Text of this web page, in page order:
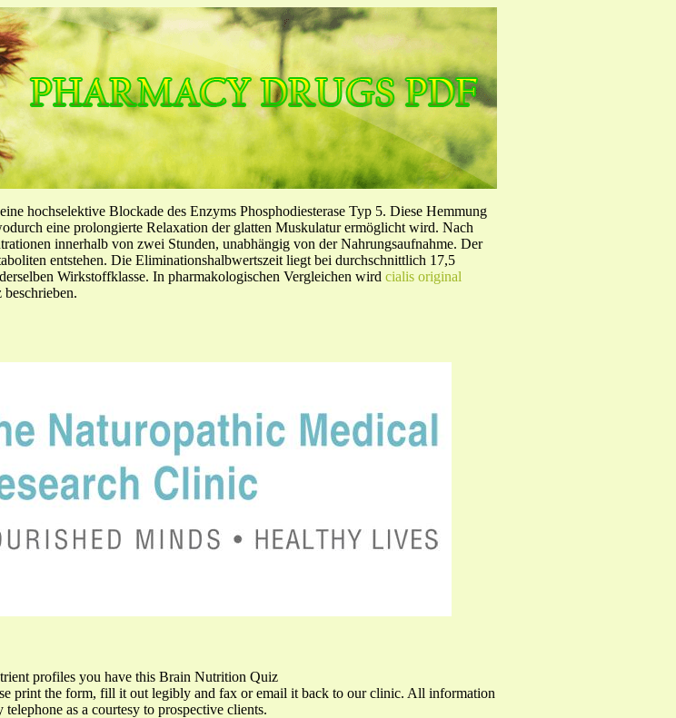
hochselektive Blockade des Enzyms Phosphodiesterase Typ 5. Diese Hemmung
eine prolongierte Relaxation der glatten Muskulatur ermöglicht wird. Nach
innerhalb von zwei Stunden, unabhängig von der Nahrungsaufnahme. Der
entstehen. Die Eliminationshalbwertszeit liegt bei durchschnittlich 17,5
Wirkstoffklasse. In pharmakologischen Vergleichen wird cialis original
profiles you have this Brain Nutrition Quiz
print the form, fill it out legibly and fax or email it back to our clinic. All information
as a courtesy to prospective clients.